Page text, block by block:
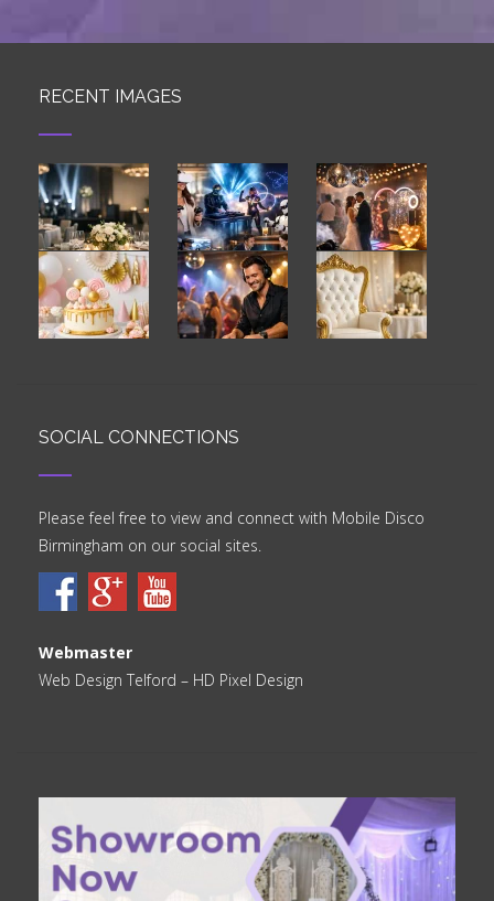
RECENT IMAGES
SOCIAL CONNECTIONS
Please feel free to view and connect with Mobile Disco
Birmingham on our social sites.
Webmaster
Web Design Telford – HD Pixel Design